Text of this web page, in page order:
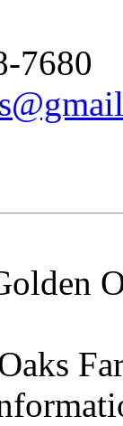
7680